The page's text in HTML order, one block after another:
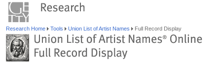
Research Home Tools Union List of Artist Names Full Record Display